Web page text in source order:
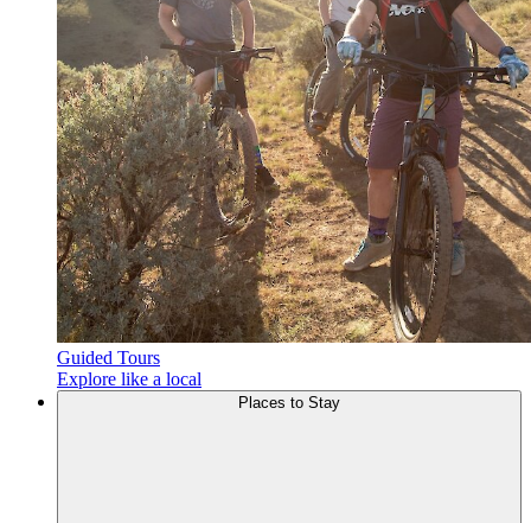
Guided Tours
Explore like a local